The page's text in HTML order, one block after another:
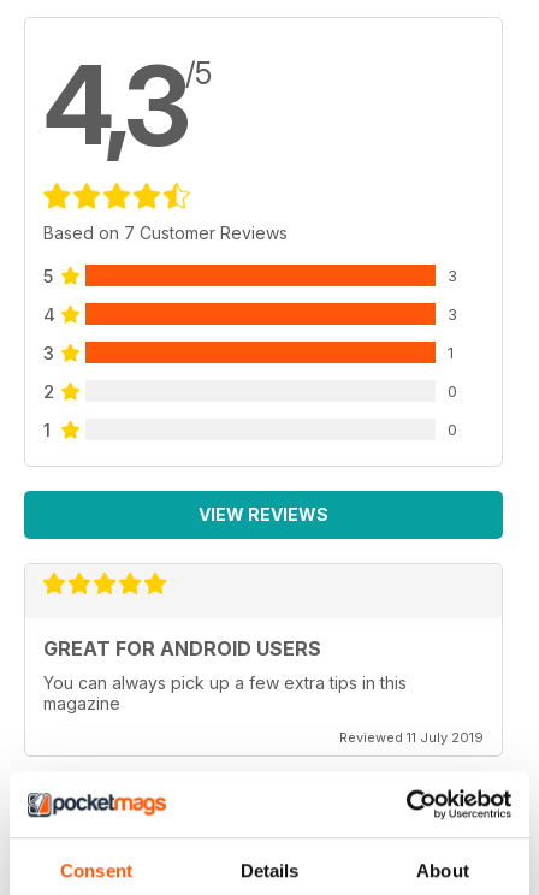
Consent Details About
4,3/5
Based on 7 Customer Reviews
5 3
4 3
3 1
2 0
1 0
VIEW REVIEWS
GREAT FOR ANDROID USERS
You can always pick up a few extra tips in this
magazine
Reviewed 11 July 2019
BEST ANDROID TECH MAG